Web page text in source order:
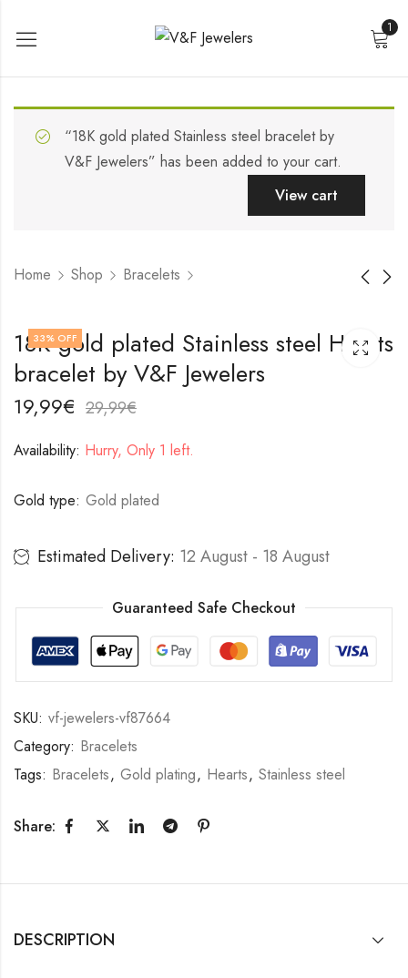
1
“18K gold plated Stainless steel bracelet by
V&F Jewelers” has been added to your cart.
View cart
Home Shop Bracelets
Stainless steel
bracelet by V&F
Jewelers
19,99
18K gold plated
Stainless steel
33% OFF
18K gold plated Stainless steel Hearts
bracelet by V&F Jewelers
19,99€ 29,99€
Availability: Hurry, Only 1 left.
Gold type: Gold plated
Estimated Delivery: 12 August - 18 August
Guaranteed Safe Checkout
SKU: vf-jewelers-vf87664
Category: Bracelets
Tags: Bracelets, Gold plating, Hearts, Stainless steel
Share:
DESCRIPTION